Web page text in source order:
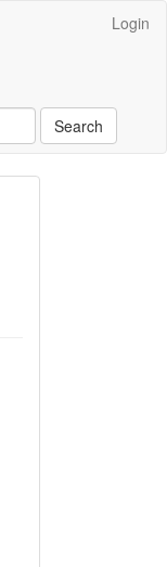
Login
Search